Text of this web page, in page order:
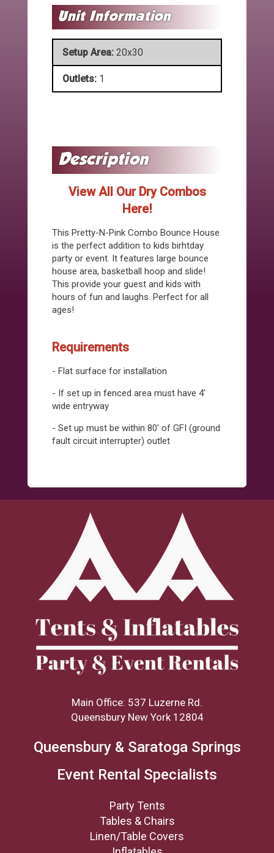
Setup Area: 20x30
Outlets: 1
View All Our Dry Combos
Here!
This Pretty-N-Pink Combo Bounce House
is the perfect addition to kids birhtday
party or event. It features large bounce
house area, basketball hoop and slide!
This provide your guest and kids with
hours of fun and laughs. Perfect for all
ages!
Requirements
- Flat surface for installation
- If set up in fenced area must have 4'
wide entryway
- Set up must be within 80' of GFI (ground
fault circuit interrupter) outlet
Main Office: 537 Luzerne Rd.
Queensbury New York 12804
Queensbury & Saratoga Springs
Event Rental Specialists
Party Tents
Tables & Chairs
Linen/Table Covers